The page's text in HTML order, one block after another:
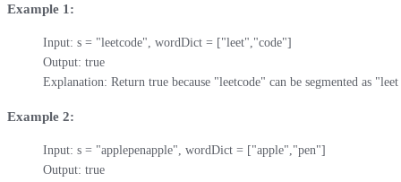
Example 1:
Input: s = "leetcode", wordDict = ["leet","code"]
Output: true
Explanation: Return true because "leetcode" can be segmented as
Example 2:
Input: s = "applepenapple", wordDict = ["apple","pen"]
Output: true